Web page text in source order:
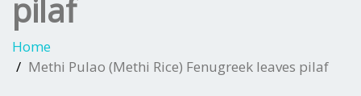
pilaf
Home
Methi Pulao (Methi Rice) Fenugreek leaves pilaf